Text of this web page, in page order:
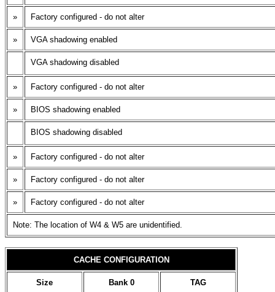
» Factory configured - do not alter
» VGA shadowing enabled
VGA shadowing disabled
» Factory configured - do not alter
» BIOS shadowing enabled
BIOS shadowing disabled
» Factory configured - do not alter
» Factory configured - do not alter
» Factory configured - do not alter
Note: The location of W4 & W5 are unidentified.
CACHE CONFIGURATION
Size Bank 0 TAG